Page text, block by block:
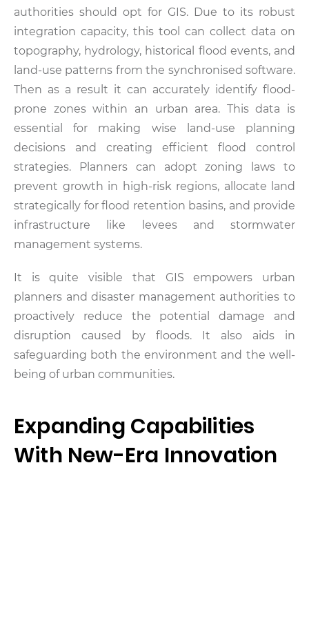
authorities should opt for GIS. Due to its robust
integration capacity, this tool can collect data on
topography, hydrology, historical flood events, and
land-use patterns from the synchronised software.
Then as a result it can accurately identify flood-
prone zones within an urban area. This data is
essential for making wise land-use planning
decisions and creating efficient flood control
strategies. Planners can adopt zoning laws to
prevent growth in high-risk regions, allocate land
strategically for flood retention basins, and provide
infrastructure like levees and stormwater
management systems.
It is quite visible that GIS empowers urban
planners and disaster management authorities to
proactively reduce the potential damage and
disruption caused by floods. It also aids in
safeguarding both the environment and the well-
being of urban communities.
Expanding Capabilities
With New-Era Innovation